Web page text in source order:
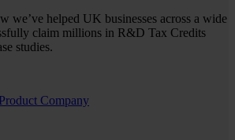
we’ve helped UK businesses across a wide
claim millions in R&D Tax Credits
studies.